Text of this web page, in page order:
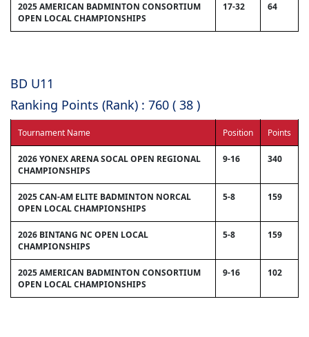
2025 AMERICAN BADMINTON CONSORTIUM
OPEN LOCAL CHAMPIONSHIPS
17-32 64
BD U11
Ranking Points (Rank) : 760 ( 38 )
Tournament Name Position Points
2026 YONEX ARENA SOCAL OPEN REGIONAL
CHAMPIONSHIPS
9-16 340
2025 CAN-AM ELITE BADMINTON NORCAL
OPEN LOCAL CHAMPIONSHIPS
5-8 159
2026 BINTANG NC OPEN LOCAL
CHAMPIONSHIPS
5-8 159
2025 AMERICAN BADMINTON CONSORTIUM
OPEN LOCAL CHAMPIONSHIPS
9-16 102